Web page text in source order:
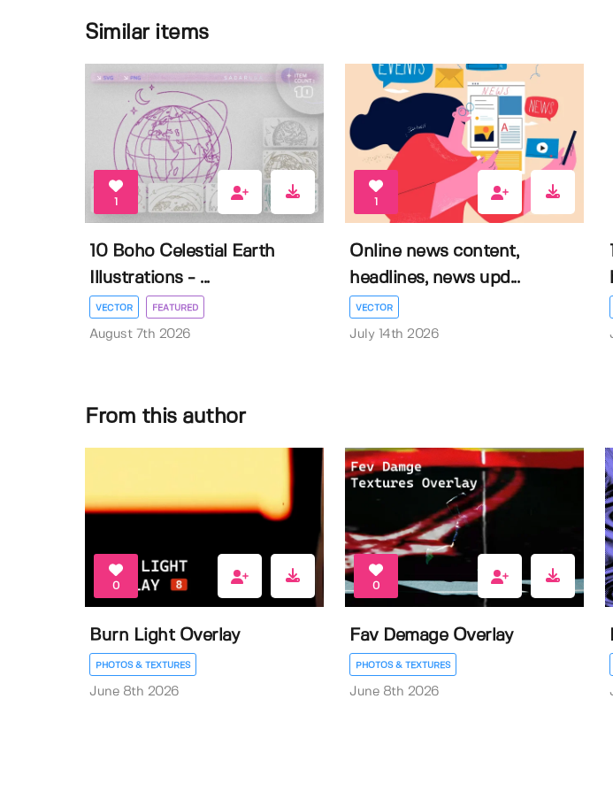
Similar items
1
10 Boho Celestial Earth
Illustrations - ...
VECTOR FEATURED
August 7th 2026
1
Online news content,
headlines, news upd...
VECTOR
July 14th 2026
From this author
0
Burn Light Overlay
PHOTOS & TEXTURES
June 8th 2026
0
Fav Demage Overlay
PHOTOS & TEXTURES
June 8th 2026